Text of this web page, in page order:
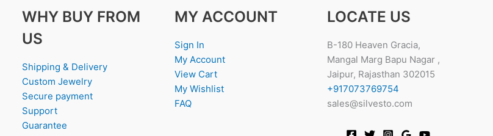
WHY BUY FROM
US
Shipping & Delivery
Custom Jewelry
Secure payment
Support
Guarantee
MY ACCOUNT
Sign In
My Account
View Cart
My Wishlist
FAQ
LOCATE US
B-180 Heaven Gracia,
Mangal Marg Bapu Nagar ,
Jaipur, Rajasthan 302015
+917073769754
sales@silvesto.com